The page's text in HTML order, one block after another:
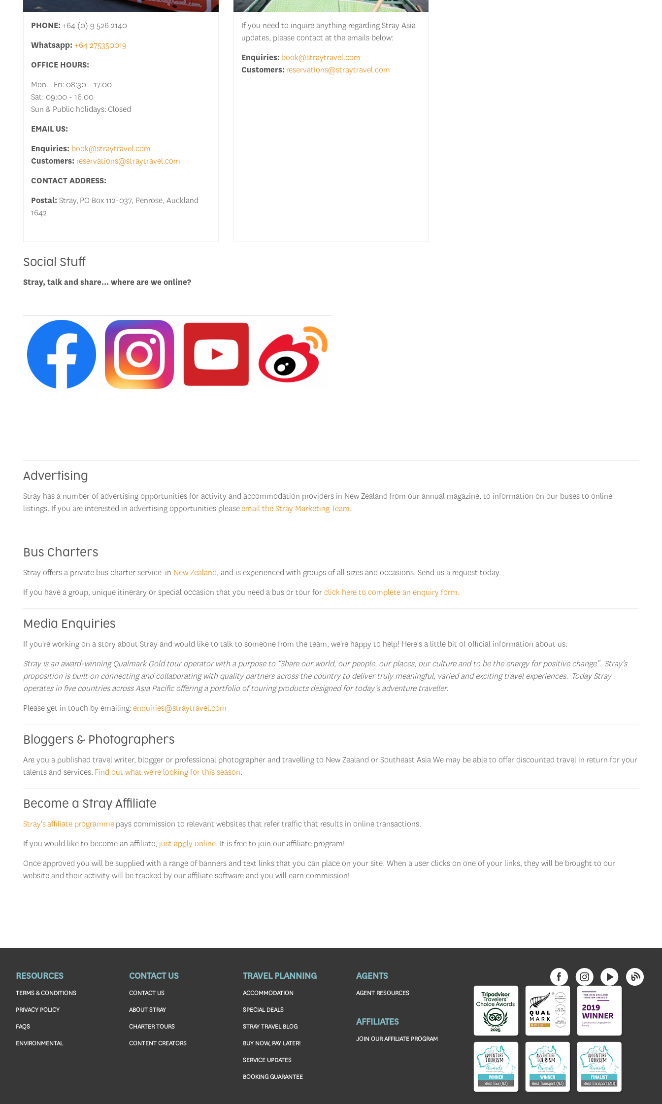
PHONE: +64 (0) 9 526 2140
Whatsapp: +64 275350019
OFFICE HOURS:
Mon - Fri: 08:30 - 17.00
Sat: 09:00 - 16.00
Sun & Public holidays: Closed
EMAIL US:
Enquiries: book@straytravel.com
Customers: reservations@straytravel.com
CONTACT ADDRESS:
Postal: Stray, PO Box 112-037, Penrose, Auckland
1642
If you need to inquire anything regarding Stray Asia
updates, please contact at the emails below:
Enquiries: book@straytravel.com
Customers: reservations@straytravel.com
Social Stuff
Stray, talk and share... where are we online?
Advertising
Stray has a number of advertising opportunities for activity and accommodation providers in New Zealand from our annual magazine, to information on our buses to online
listings. If you are interested in advertising opportunities pleaseemail the Stray Marketing Team.
Bus Charters
Stray offers a private bus charter service in New Zealand, and is experienced with groups of all sizes and occasions. Send us a request today.
If you have a group, unique itinerary or special occasion that you need a bus or tour forclick here to complete an enquiry form.
Media Enquiries
If you're working on a story about Stray and would like to talk to someone from the team, we're happy to help! Here's a little bit of official information about us:
Stray is an award-winning Qualmark Gold tour operator with a purpose to “Share our world, our people, our places, our culture and to be the energy for positive change”. Stray's
proposition is built on connecting and collaborating with quality partners across the country to deliver truly meaningful, varied and exciting travel experiences. Today Stray
operates in five countries across Asia Pacific offering a portfolio of touring products designed for today’s adventure traveller.
Please get in touch by emailing:enquiries@straytravel.com
Bloggers & Photographers
Are you a published travel writer, blogger or professional photographer and travelling to New Zealand or Southeast Asia We may be able to offer discounted travel in return for your
talents and services. Find out what we're looking for this season.
Become a Stray Affiliate
Stray's affiliate programmepays commission to relevant websites that refer traffic that results in online transactions.
If you would like to become an affiliate, just apply online. It is free to join our affiliate program!
Once approved you will be supplied with a range of banners and text links that you can place on your site. When a user clicks on one of your links, they will be brought to our
website and their activity will be tracked by our affiliate software and you will earn commission!
RESOURCES
TERMS & CONDITIONS
PRIVACY POLICY
FAQS
ENVIRONMENTAL
CONTACT US
CONTACT US
ABOUT STRAY
CHARTER TOURS
CONTENT CREATORS
TRAVEL PLANNING
ACCOMMODATION
SPECIAL DEALS
STRAY TRAVEL BLOG
BUY NOW, PAY LATER!
SERVICE UPDATES
BOOKING GUARANTEE
AGENTS
AGENT RESOURCES
AFFILIATES
JOIN OUR AFFILIATE PROGRAM